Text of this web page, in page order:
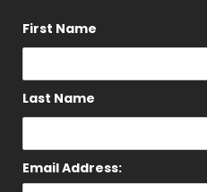
First Name
Last Name
Email Address: